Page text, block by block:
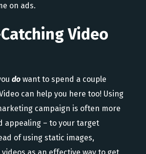
on ads.
Video
do want to spend a couple
can help you here too! Using
campaign is often more
appealing – to your target
of using static images,